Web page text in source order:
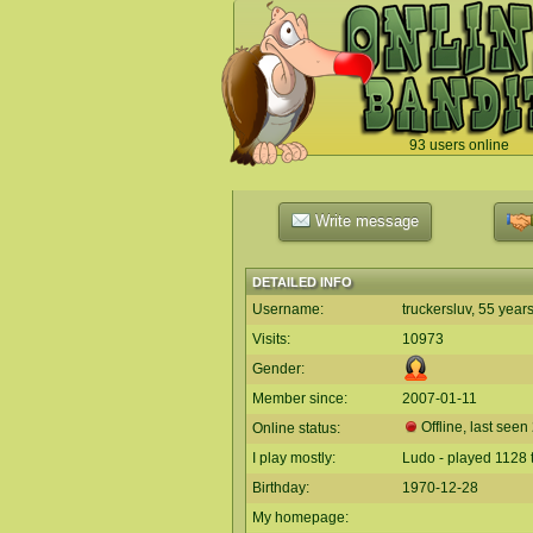
93 users online
`
Write message
DETAILED INFO
Username:
truckersluv, 55 years
Visits:
10973
Gender:
Member since:
2007-01-11
Online status:
Offline, last seen
I play mostly:
Ludo - played 1128
Birthday:
1970-12-28
My homepage: